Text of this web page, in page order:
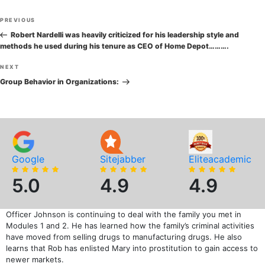
Post
navigation
Previous
Post
PREVIOUS
Robert Nardelli was heavily criticized for his leadership style and
methods he used during his tenure as CEO of Home Depot……….
Next
Post
NEXT
Group Behavior in Organizations:
Google
5.0
Sitejabber
4.9
Eliteacademic
4.9
Officer Johnson is continuing to deal with the family you met in
Modules 1 and 2. He has learned how the family’s criminal activities
have moved from selling drugs to manufacturing drugs. He also
learns that Rob has enlisted Mary into prostitution to gain access to
newer markets.